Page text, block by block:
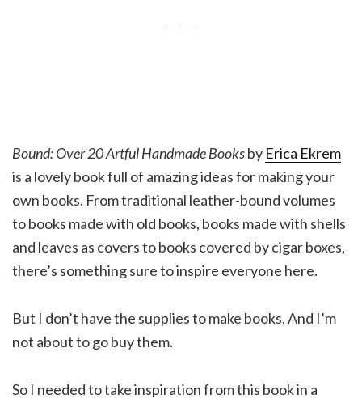
Bound: Over 20 Artful Handmade Booksby Erica Ekrem
is a lovely book full of amazing ideas for making your
own books. From traditional leather-bound volumes
to books made with old books, books made with shells
and leaves as covers to books covered by cigar boxes,
there’s something sure to inspire everyone here.
But I don’t have the supplies to make books. And I’m
not about to go buy them.
So I needed to take inspiration from this book in a